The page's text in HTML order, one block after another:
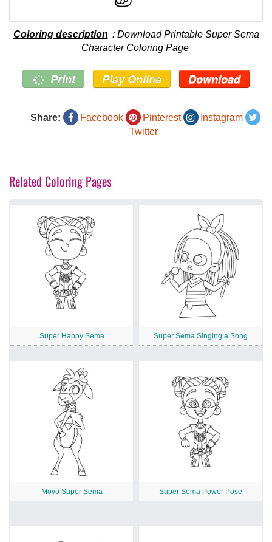
Coloring description : Download Printable Super Sema
Character Coloring Page
Print Play Online Download
Share: Facebook Pinterest
Instagram
Twitter
Related Coloring Pages
Super Happy Sema Super Sema Singing a Song
Moyo Super Sema Super Sema Power Pose